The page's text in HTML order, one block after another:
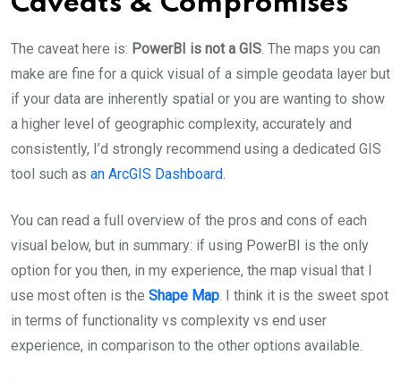
The caveat here is: PowerBI is not a GIS. The maps you can
make are fine for a quick visual of a simple geodata layer but
if your data are inherently spatial or you are wanting to show
a higher level of geographic complexity, accurately and
consistently, I’d strongly recommend using a dedicated GIS
tool such as an ArcGIS Dashboard.
You can read a full overview of the pros and cons of each
visual below, but in summary: if using PowerBI is the only
option for you then, in my experience, the map visual that I
use most often is the Shape Map. I think it is the sweet spot
in terms of functionality vs complexity vs end user
experience, in comparison to the other options available.